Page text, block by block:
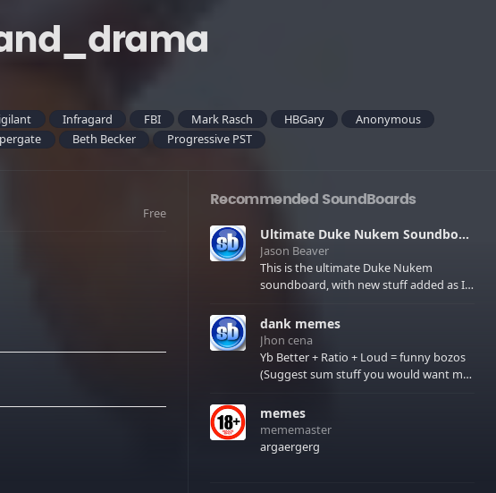
Infragard FBI Mark Rasch HBGary
Anonymous
Beth Becker Progressive PST
Free
Recommended SoundBoards
Ultimate Duke Nukem Soundboard
Jason Beaver
This is the ultimate Duke Nukem
soundboard, with new stuff added as I
few extras! There have been new tracks
added. If you only see 41, clear your
browser cache!
dank memes
Jhon cena
Yb Better + Ratio + Loud = funny bozos
(Suggest sum stuff you would want me
memes
mememaster
argaergerg